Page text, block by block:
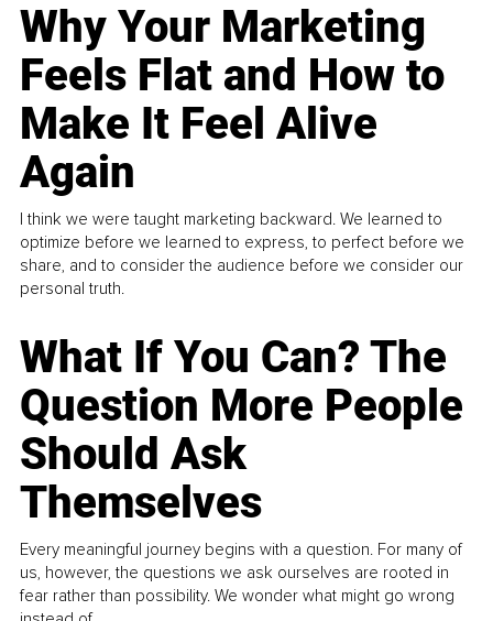
Why Your Marketing
Feels Flat and How to
Make It Feel Alive
Again
I think we were taught marketing backward. We learned to
optimize before we learned to express, to perfect before we
share, and to consider the audience before we consider our
personal truth.
What If You Can? The
Question More People
Should Ask
Themselves
Every meaningful journey begins with a question. For many of
us, however, the questions we ask ourselves are rooted in
fear rather than possibility. We wonder what might go wrong